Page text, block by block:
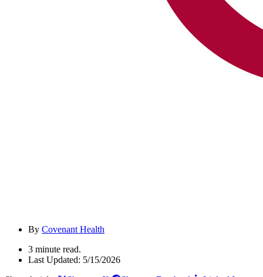
By Covenant Health
3 minute read.
Last Updated: 5/15/2026